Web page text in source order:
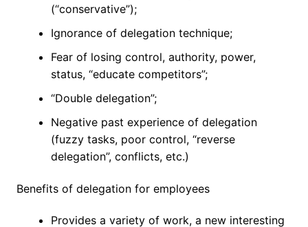
(“conservative”);
Ignorance of delegation technique;
Fear of losing control, authority, power,
status, “educate competitors”;
“Double delegation”;
Negative past experience of delegation
(fuzzy tasks, poor control, “reverse
delegation”, conflicts, etc.)
Benefits of delegation for employees
Provides a variety of work, a new interesting